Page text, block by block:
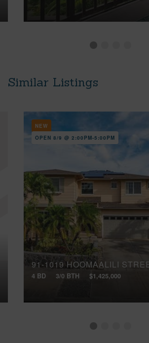
Similar Listings
NEW
OPEN 8/9 @ 2:00PM-5:00PM
91-1019 HOOMAALILI
4 BD 3/0 BTH $1,425,000